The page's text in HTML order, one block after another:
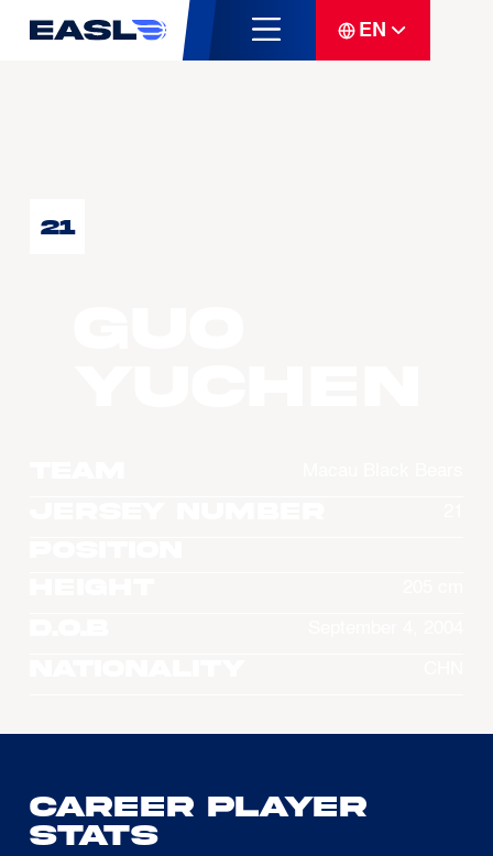
EN
21
Career Player
Stats